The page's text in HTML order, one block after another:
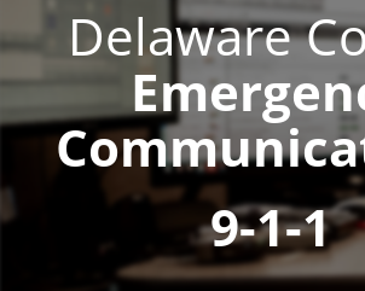
Delaware
9-1-1